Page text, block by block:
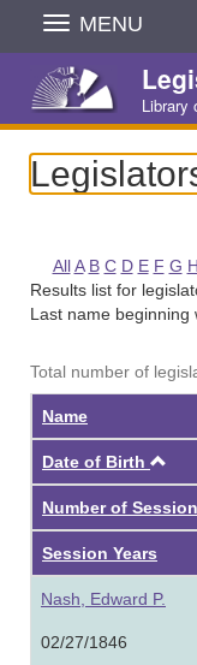
Skip
Navigation
MENU
Library
All A B C D E F G H
Results list for
Last name beginning
Total number of
Name
Date of Birth
Number of
Session Years
Nash, Edward P.
02/27/1846